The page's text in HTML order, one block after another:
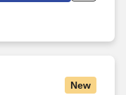
New